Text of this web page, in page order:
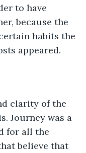
to have
because the
habits the
appeared.
clarity of the
Journey was a
for all the
believe that